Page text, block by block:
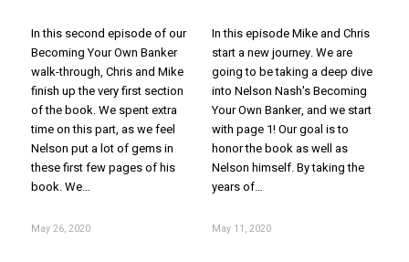
In this second episode of our
Becoming Your Own Banker
walk-through, Chris and Mike
finish up the very first section
of the book. We spent extra
time on this part, as we feel
Nelson put a lot of gems in
these first few pages of his
book. We…
May 26, 2020
In this episode Mike and Chris
start a new journey. We are
going to be taking a deep dive
into Nelson Nash's Becoming
Your Own Banker, and we start
with page 1! Our goal is to
honor the book as well as
Nelson himself. By taking the
years of…
May 11, 2020